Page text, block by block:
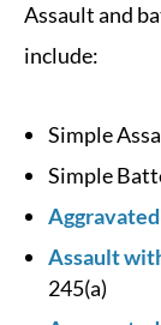
Assault and
include:
Simple
Simple
Assault
245(a)